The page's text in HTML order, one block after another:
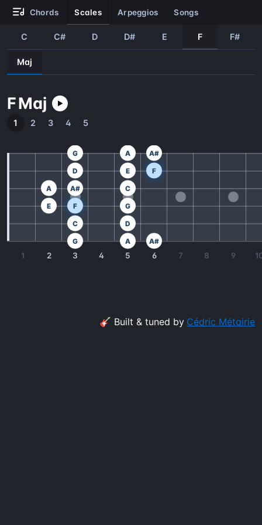
chords scales arpeggios songs
C C# D D# E F F#
Maj
FMaj
1 2 3 4 5
1 2 3 4 5 6 7 8 9
G A A#
C D
E F G
A A# C
D E F
G A A#
🎸 Built & tuned by Cédric Métairie